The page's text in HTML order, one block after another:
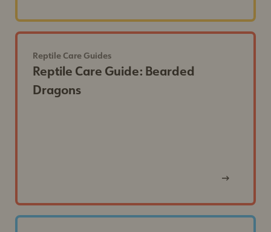
Reptile Care Guides
Reptile Care Guide: Bearded
Dragons
View